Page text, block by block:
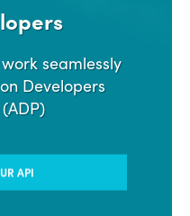
seamlessly
Developers
API